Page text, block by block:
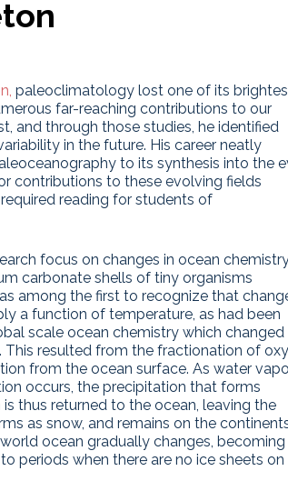
paleoclimatology lost one of its
far-reaching contributions to our
and through those studies, he identified
in the future. His career neatly
to its synthesis into the
contributions to these evolving fields
reading for students of
focus on changes in ocean
carbonate shells of tiny organisms
among the first to recognize that
a function of temperature, as had been
scale ocean chemistry which changed
resulted from the fractionation of
from the ocean surface. As water
occurs, the precipitation that forms
is thus returned to the ocean, leaving the
as snow, and remains on the
ocean gradually changes, becoming
periods when there are no ice sheets on